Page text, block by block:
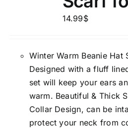
14.99$
Winter Warm Beanie Hat
Designed with a fluff
set will keep your ears
warm. Beautiful & Thick
Collar Design, can be
protect your neck from